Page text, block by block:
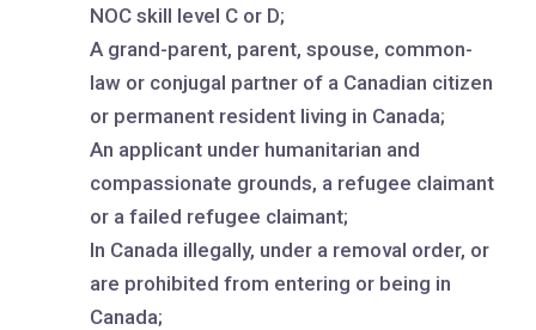
NOC skill level C or D;
A grand-parent, parent, spouse, common-
law or conjugal partner of a Canadian citizen
or permanent resident living in Canada;
An applicant under humanitarian and
compassionate grounds, a refugee claimant
or a failed refugee claimant;
In Canada illegally, under a removal order, or
are prohibited from entering or being in
Canada;